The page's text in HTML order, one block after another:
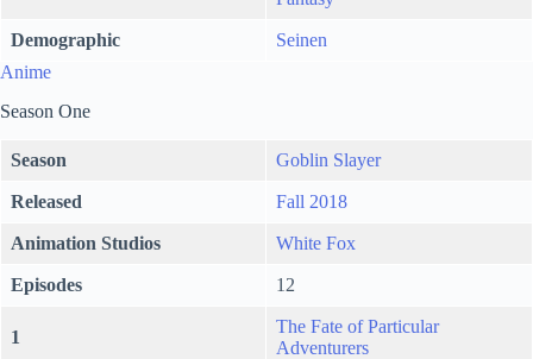
Demographic
Seinen
Anime
Season One
Season Goblin Slayer
Released Fall 2018
Animation Studios White Fox
Episodes 12
1
The Fate of Particular
Adventurers